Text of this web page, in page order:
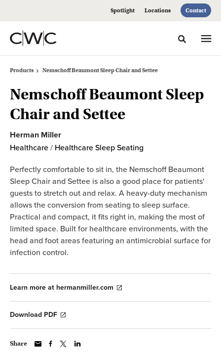
Spotlight Locations Contact
Toggle
Products Nemschoff Beaumont Sleep Chair and Settee
Nemschoff Beaumont Sleep
Chair and Settee
Herman Miller
Healthcare / Healthcare Sleep Seating
Perfectly comfortable to sit in, the Nemschoff Beaumont
Sleep Chair and Settee is also a good place for patients'
guests to stretch out and relax. A heavy-duty mechanism
allows the conversion from seating to sleep surface.
Practical and compact, it fits right in, making the most of
limited space. Built for healthcare environments, with the
head and foot areas featuring an antimicrobial surface for
infection control.
Learn more at hermanmiller.com
Download PDF
Share